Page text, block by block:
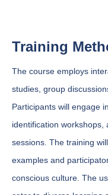
Training
The course employs
studies, group
Participants will engage
identification workshops,
sessions. The training
examples and
conscious culture. The